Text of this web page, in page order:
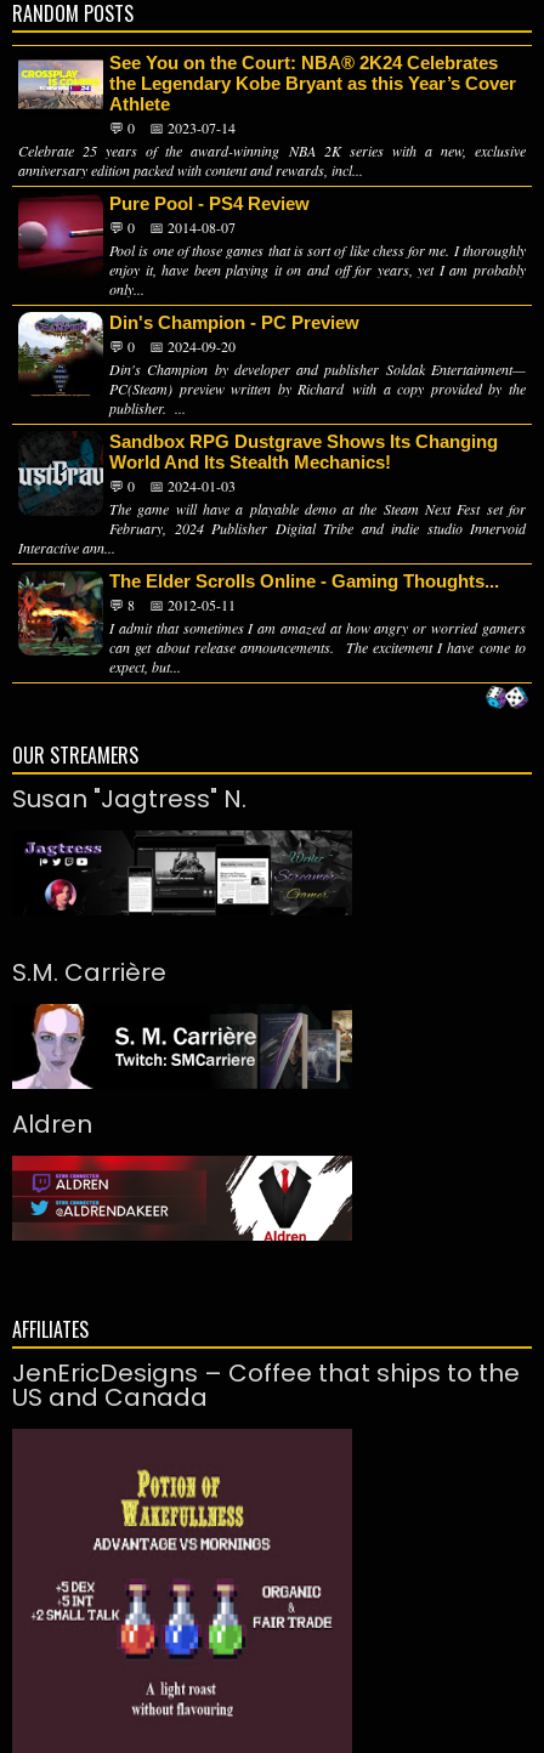
RANDOM POSTS
See You on the Court: NBA® 2K24 Celebrates
the Legendary Kobe Bryant as this Year’s Cover
Athlete
💬 0
📅 2023-07-14
Celebrate 25 years of the award-winning NBA 2K series with a new, exclusive
anniversary edition packed with content and rewards, incl...
Pure Pool - PS4 Review
💬 0
📅 2014-08-07
Pool is one of those games that is sort of like chess for me. I thoroughly
enjoy it, have been playing it on and off for years, yet I am probably
only...
Din's Champion - PC Preview
💬 0
📅 2024-09-20
Din's Champion by developer and publisher Soldak Entertainment—
PC(Steam) preview written by Richard with a copy provided by the
publisher. ...
Sandbox RPG Dustgrave Shows Its Changing
World And Its Stealth Mechanics!
💬 0
📅 2024-01-03
The game will have a playable demo at the Steam Next Fest set for
February, 2024 Publisher Digital Tribe and indie studio Innervoid
Interactive ann...
The Elder Scrolls Online - Gaming Thoughts...
💬 8
📅 2012-05-11
I admit that sometimes I am amazed at how angry or worried gamers
can get about release announcements. The excitement I have come to
expect, but...
OUR STREAMERS
Susan "Jagtress" N.
S.M. Carrière
Aldren
AFFILIATES
JenEricDesigns – Coffee that ships to the
US and Canada